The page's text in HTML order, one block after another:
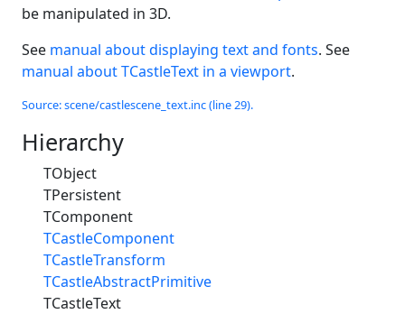
be manipulated in 3D.
See manual about displaying text and fonts. See
manual about TCastleText in a viewport.
Source: scene/castlescene_text.inc (line 29).
Hierarchy
TObject
TPersistent
TComponent
TCastleComponent
TCastleTransform
TCastleAbstractPrimitive
TCastleText